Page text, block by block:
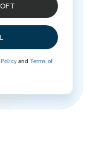
and Terms of